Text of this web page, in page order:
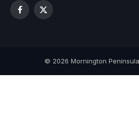
Facebook
X
© 2026 Mornington